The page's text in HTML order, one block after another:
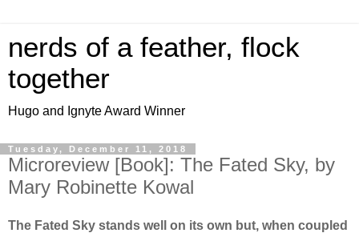
nerds of a feather, flock
together
Hugo and Ignyte Award Winner
Tuesday, December 11, 2018
Microreview [Book]: The Fated Sky, by
Mary Robinette Kowal
The Fated Sky stands well on its own but, when coupled